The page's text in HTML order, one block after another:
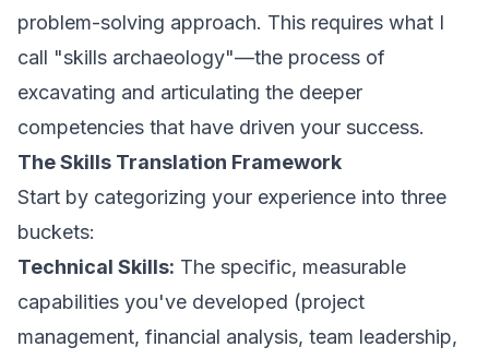
problem-solving approach. This requires what I
call "skills archaeology"—the process of
excavating and articulating the deeper
competencies that have driven your success.
The Skills Translation Framework
Start by categorizing your experience into three
buckets:
Technical Skills: The specific, measurable
capabilities you've developed (project
management, financial analysis, team leadership,